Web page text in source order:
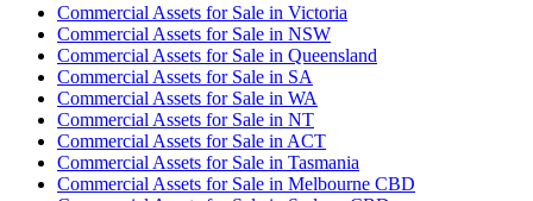
Commercial Assets for Sale in Victoria
Commercial Assets for Sale in NSW
Commercial Assets for Sale in Queensland
Commercial Assets for Sale in SA
Commercial Assets for Sale in WA
Commercial Assets for Sale in NT
Commercial Assets for Sale in ACT
Commercial Assets for Sale in Tasmania
Commercial Assets for Sale in Melbourne CBD